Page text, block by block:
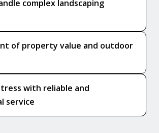
complex landscaping
of property value and outdoor
with reliable and
service